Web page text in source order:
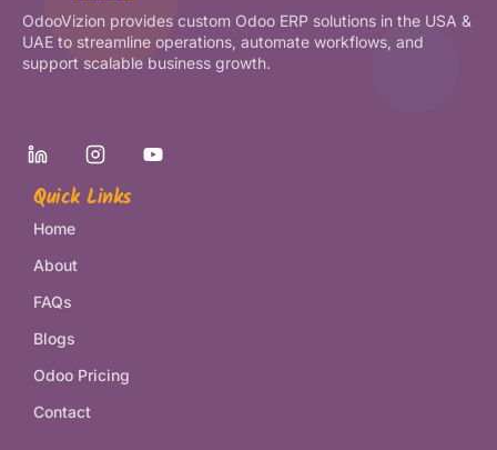
OdooVizion provides custom Odoo ERP solutions in the USA &
UAE to streamline operations, automate workflows, and
support scalable business growth.
Quick Links
Home
About
FAQs
Blogs
Odoo Pricing
Contact